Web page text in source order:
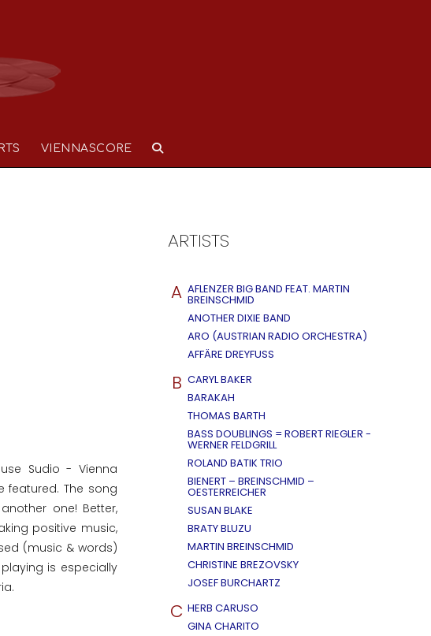
VIENNASCORE
Sudio - Vienna
featured. The song
one! Better,
positive music,
(music & words)
is especially
ARTISTS
A AFLENZER BIG BAND FEAT. MARTIN
BREINSCHMID
ANOTHER DIXIE BAND
ARO (AUSTRIAN RADIO ORCHESTRA)
AFFÄRE DREYFUSS
B CARYL BAKER
BARAKAH
THOMAS BARTH
BASS DOUBLINGS = ROBERT RIEGLER -
WERNER FELDGRILL
ROLAND BATIK TRIO
BIENERT – BREINSCHMID –
OESTERREICHER
SUSAN BLAKE
BRATY BLUZU
MARTIN BREINSCHMID
CHRISTINE BREZOVSKY
JOSEF BURCHARTZ
C HERB CARUSO
GINA CHARITO